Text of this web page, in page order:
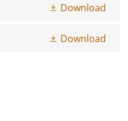
Download
Download